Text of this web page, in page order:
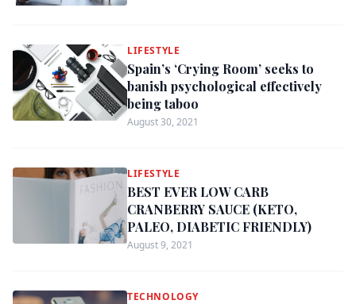
LIFESTYLE
Spain’s ‘Crying Room’ seeks to
banish psychological effectively
being taboo
August 30, 2021
LIFESTYLE
BEST EVER LOW CARB
CRANBERRY SAUCE (KETO,
PALEO, DIABETIC FRIENDLY)
August 9, 2021
TECHNOLOGY